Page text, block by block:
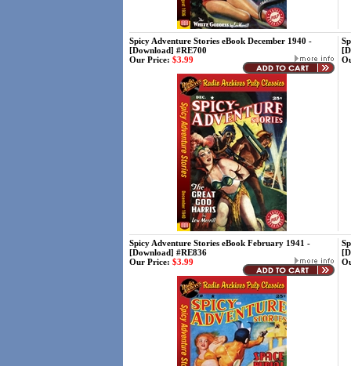
Spicy Adventure Stories eBook December 1940 -
[Download] #RE700
Our Price: $3.99
Spicy Adventure Stories eBook February 1941 -
[Download] #RE836
Our Price: $3.99